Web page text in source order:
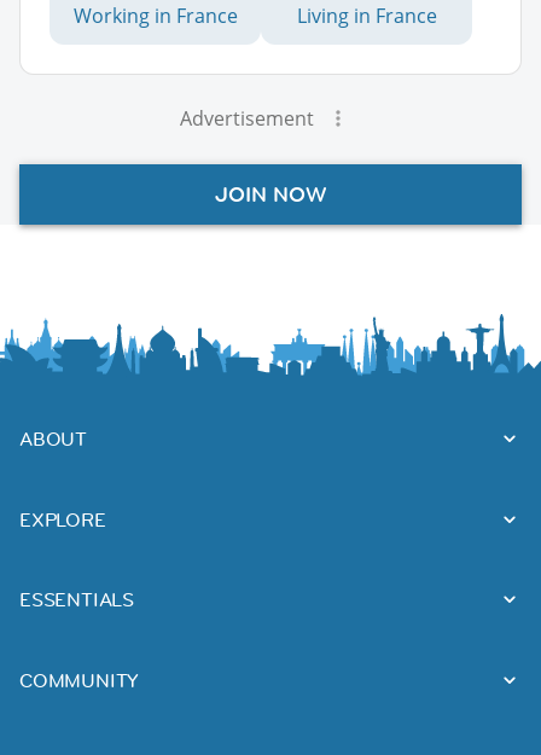
Working in France Living in France
Advertisement
JOIN NOW
ABOUT
EXPLORE
ESSENTIALS
COMMUNITY